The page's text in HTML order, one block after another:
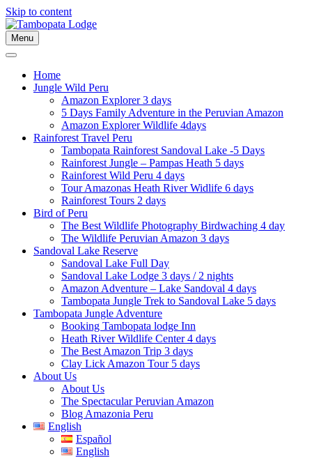
Skip to content
Menu
Home
Jungle Wild Peru
Amazon Explorer 3 days
5 Days Family Adventure in the Peruvian Amazon
Amazon Explorer Wildlife 4days
Rainforest Travel Peru
Tambopata Rainforest Sandoval Lake -5 Days
Rainforest Jungle – Pampas Heath 5 days
Rainforest Wild Peru 4 days
Tour Amazonas Heath River Widlife 6 days
Rainforest Tours 2 days
Bird of Peru
The Best Wildlife Photography Birdwaching 4 day
The Wildlife Peruvian Amazon 3 days
Sandoval Lake Reserve
Sandoval Lake Full Day
Sandoval Lake Lodge 3 days / 2 nights
Amazon Adventure – Lake Sandoval 4 days
Tambopata Jungle Trek to Sandoval Lake 5 days
Tambopata Jungle Adventure
Booking Tambopata lodge Inn
Heath River Wildlife Center 4 days
The Best Amazon Trip 3 days
Clay Lick Amazon Tour 5 days
About Us
About Us
The Spectacular Peruvian Amazon
Blog Amazonia Peru
English
Español
English